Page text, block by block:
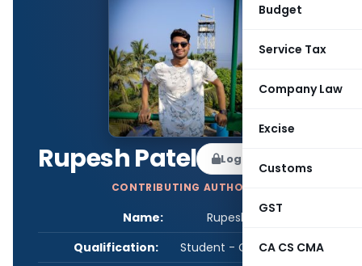
Budget
Service Tax
Company Law
Excise
Customs
GST
CA CS CMA
Rupesh Patel Log in to Follow
CONTRIBUTING AUTHOR
Name:
Rupesh Patel
Qualification:
Student - CA/CS/CMA